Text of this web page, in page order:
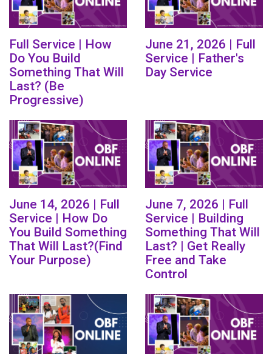
Full Service | How
Do You Build
Something That Will
Last? (Be
Progressive)
June 21, 2026 | Full
Service | Father's
Day Service
June 14, 2026 | Full
Service | How Do
You Build Something
That Will Last?(Find
Your Purpose)
June 7, 2026 | Full
Service | Building
Something That Will
Last? | Get Really
Free and Take
Control